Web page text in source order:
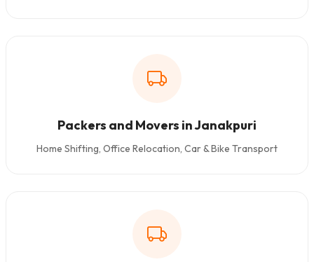
Packers and Movers in Janakpuri
Home Shifting, Office Relocation, Car & Bike Transport